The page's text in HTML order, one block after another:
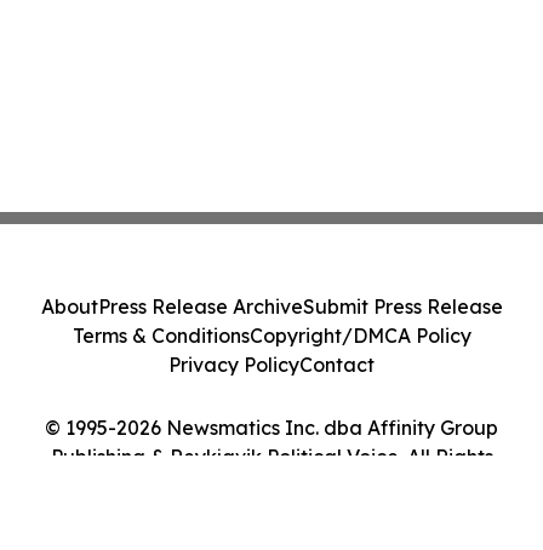
© 1995-2026 Newsmatics Inc. dba Affinity Group
Publishing & Reykjavik Political Voice. All Rights
AboutPress Release ArchiveSubmit Press Release
Terms & ConditionsCopyright/DMCA Policy
Privacy PolicyContact